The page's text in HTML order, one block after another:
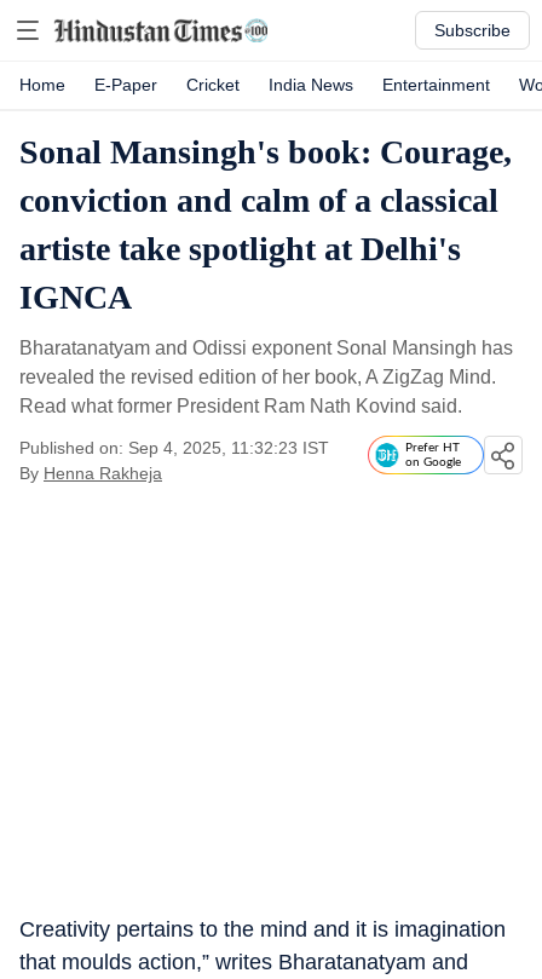
Subscribe
Home E-Paper Cricket India News Entertainment
Sonal Mansingh's book: Courage,
conviction and calm of a classical
artiste take spotlight at Delhi's
IGNCA
Bharatanatyam and Odissi exponent Sonal Mansingh has
revealed the revised edition of her book, A ZigZag Mind.
Read what former President Ram Nath Kovind said.
Published on: Sep 4, 2025, 11:32:23 IST
By Henna Rakheja
Prefer HT
on Google
Creativity pertains to the mind and it is imagination
that moulds action,” writes Bharatanatyam and